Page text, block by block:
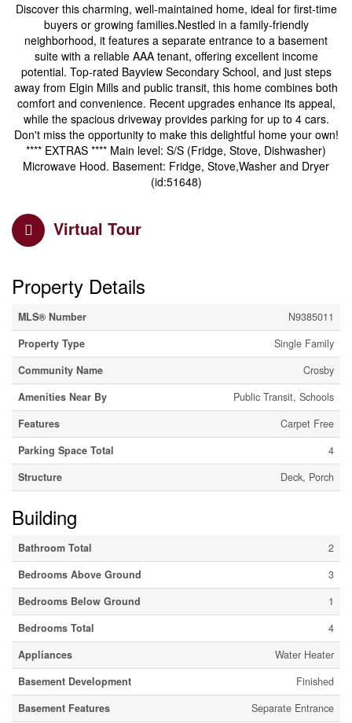
Discover this charming, well-maintained home, ideal for first-time
buyers or growing families.Nestled in a family-friendly
neighborhood, it features a separate entrance to a basement
suite with a reliable AAA tenant, offering excellent income
potential. Top-rated Bayview Secondary School, and just steps
away from Elgin Mills and public transit, this home combines both
comfort and convenience. Recent upgrades enhance its appeal,
while the spacious driveway provides parking for up to 4 cars.
Don't miss the opportunity to make this delightful home your own!
**** EXTRAS **** Main level: S/S (Fridge, Stove, Dishwasher)
Microwave Hood. Basement: Fridge, Stove,Washer and Dryer
(id:51648)
Virtual Tour
Property Details
MLS® Number
N9385011
Property Type
Single Family
Community Name
Crosby
Amenities Near By
Public Transit, Schools
Features
Carpet Free
Parking Space Total
4
Structure
Deck, Porch
Building
Bathroom Total
2
Bedrooms Above Ground
3
Bedrooms Below Ground
1
Bedrooms Total
4
Appliances
Water Heater
Basement Development
Finished
Basement Features
Separate Entrance